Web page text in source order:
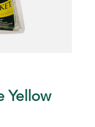
Yellow